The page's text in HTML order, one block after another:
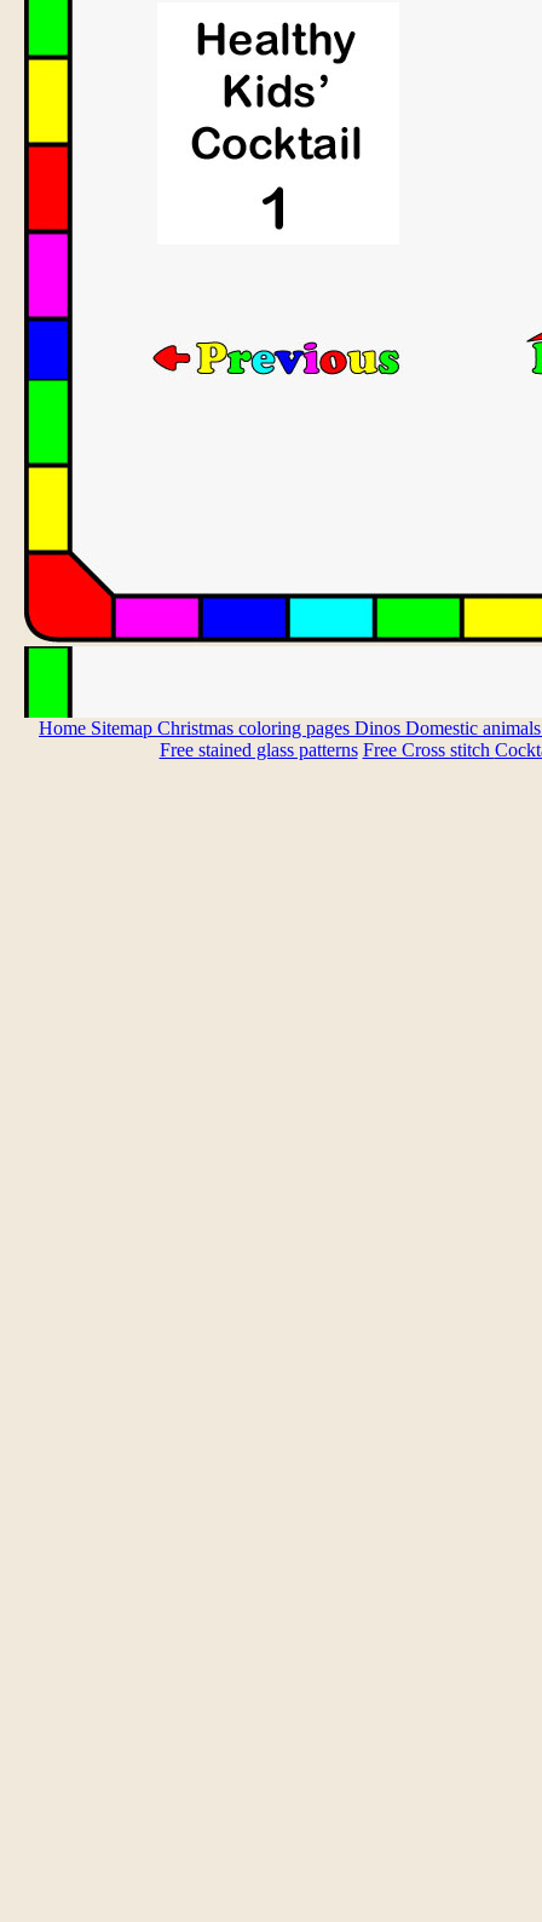
Home Sitemap Christmas coloring pages Dinos Domestic
Free stained glass patterns Free Cross stitch